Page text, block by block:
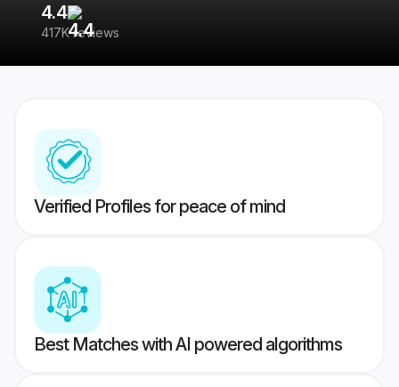
4.4
417K reviews
Verified Profiles for peace of mind
Best Matches with AI powered algorithms